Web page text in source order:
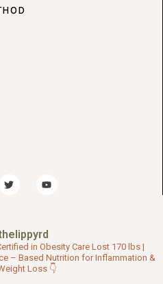
in Obesity Care Lost 170 lbs |
– Based Nutrition for Inflammation &
Loss 👇
T
w
r
o
e